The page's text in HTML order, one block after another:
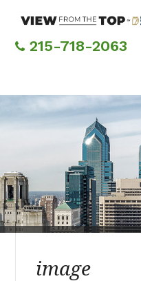
content215-718-2063
image